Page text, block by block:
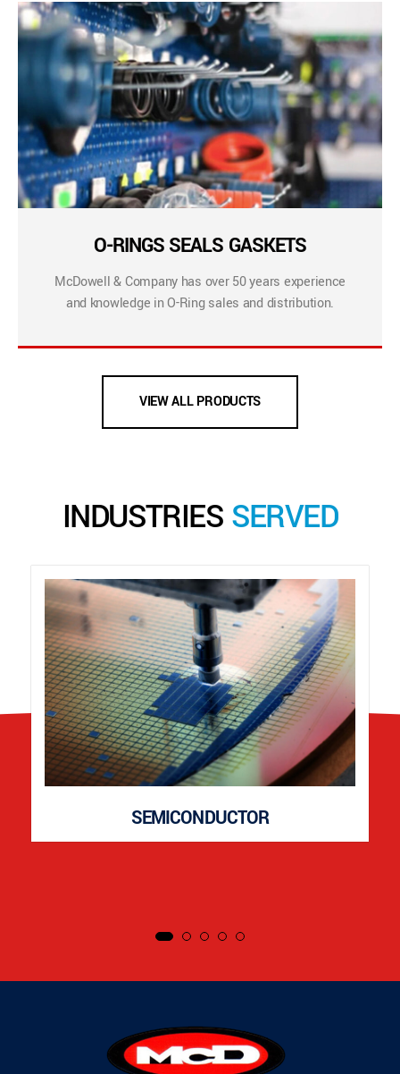
O-RINGS SEALS GASKETS
McDowell & Company has over 50 years experience
and knowledge in O-Ring sales and distribution.
VIEW ALL PRODUCTS
INDUSTRIES SERVED
SEMICONDUCTOR